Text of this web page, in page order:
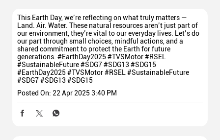
This Earth Day, we’re reflecting on what truly matters —
Land. Air. Water. These natural resources aren’t just part of
our environment, they’re vital to our everyday lives. Let’s do
our part through small choices, mindful actions, and a
shared commitment to protect the Earth for future
generations. #EarthDay2025 #TVSMotor #RSEL
#SustainableFuture #SDG7 #SDG13 #SDG15
#EarthDay2025 #TVSMotor#RSEL #SustainableFuture
#SDG7#SDG13 #SDG15
Posted On: 22 Apr 2025 3:40 PM